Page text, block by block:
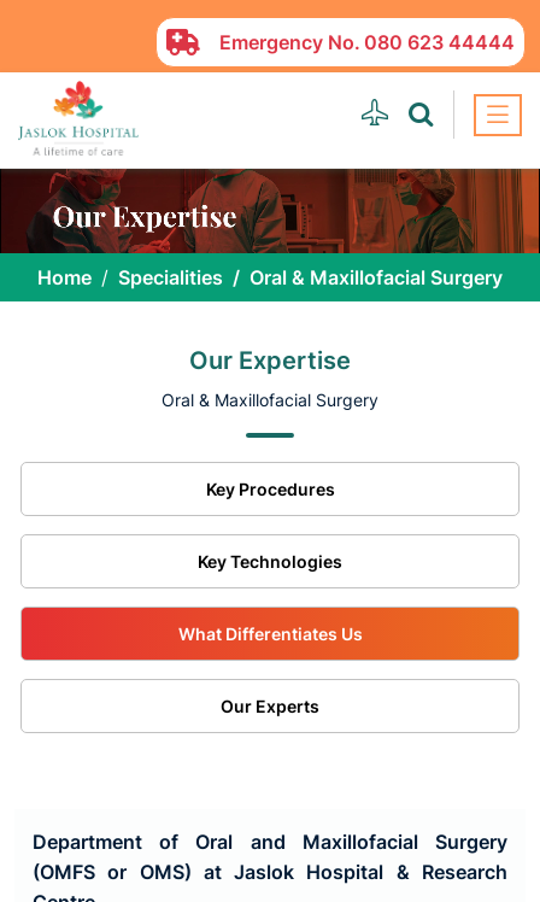
Emergency No. 080 623 44444
Home Specialities Oral & Maxillofacial Surgery
Our Expertise
Oral & Maxillofacial Surgery
Key Procedures
Key Technologies
What Differentiates Us
Our Experts
Department of Oral and Maxillofacial Surgery
(OMFS or OMS) at Jaslok Hospital & Research